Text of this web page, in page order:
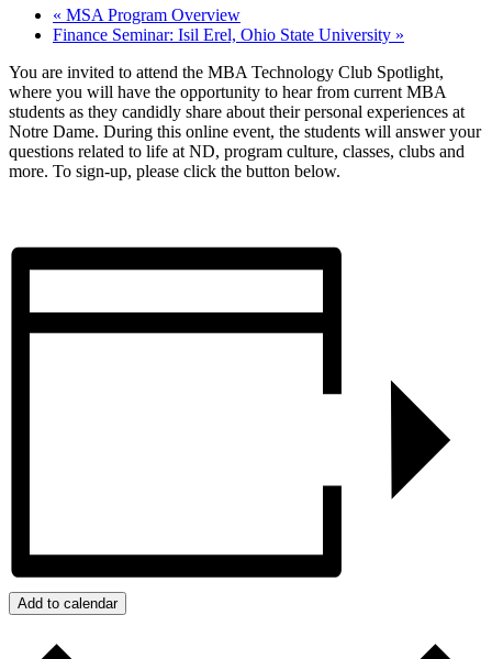
« MSA Program Overview
Finance Seminar: Isil Erel, Ohio State University »
You are invited to attend the MBA Technology Club Spotlight,
where you will have the opportunity to hear from current MBA
students as they candidly share about their personal experiences at
Notre Dame. During this online event, the students will answer your
questions related to life at ND, program culture, classes, clubs and
more. To sign-up, please click the button below.
Add to calendar